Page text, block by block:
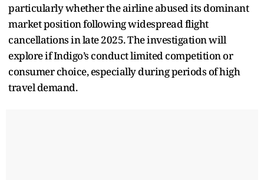
particularly whether the airline abused its dominant
market position following widespread flight
cancellations in late 2025. The investigation will
explore if Indigo’s conduct limited competition or
consumer choice, especially during periods of high
travel demand.